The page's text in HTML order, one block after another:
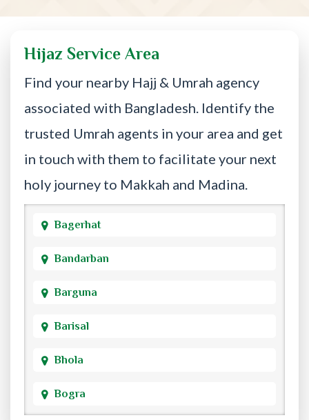
Hijaz Service Area
Find your nearby Hajj & Umrah agency
associated with Bangladesh. Identify the
trusted Umrah agents in your area and get
in touch with them to facilitate your next
holy journey to Makkah and Madina.
Bagerhat
Bandarban
Barguna
Barisal
Bhola
Bogra